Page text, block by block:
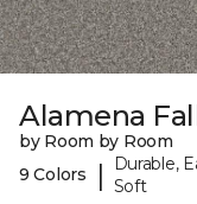
Alamena
by Room by Room
9 Colors
|
Durable,
Soft